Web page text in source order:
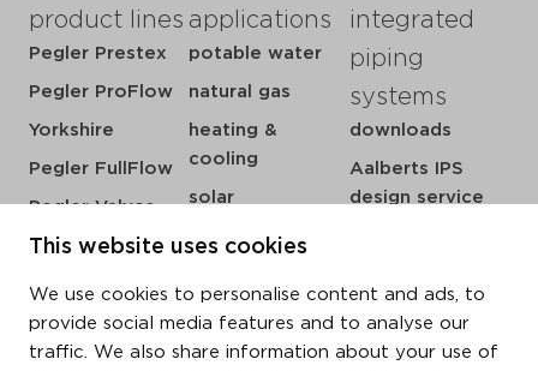
This website uses cookies
We use cookies to personalise content and ads, to
provide social media features and to analyse our
traffic. We also share information about your use of
product lines
Pegler Prestex
Pegler ProFlow
Yorkshire
Pegler FullFlow
Pegler Valves
VSH SmartPress
VSH CoolPress
VSH XPress
VSH FastFix
applications
potable water
natural gas
heating &
cooling
solar
sprinkler
steam
integrated
piping
systems
downloads
Aalberts IPS
design service
references
newsroom